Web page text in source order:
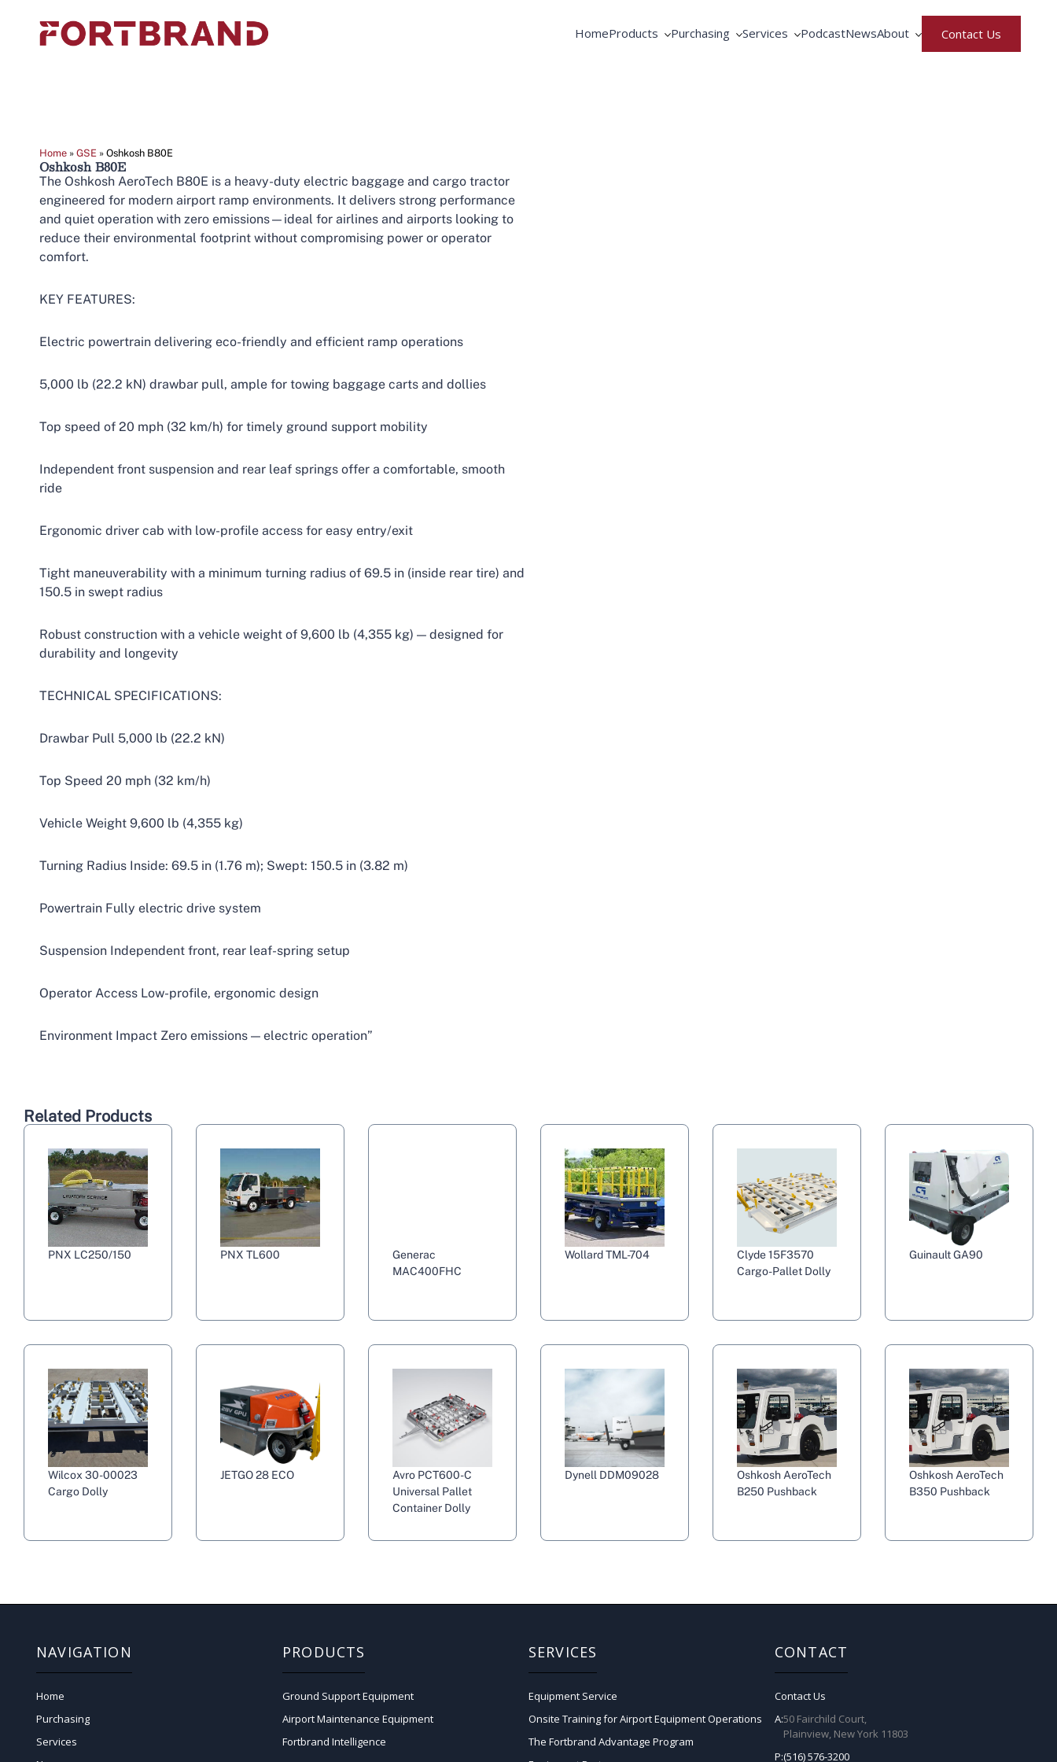
HomeProducts Purchasing Services PodcastNewsAbout Contact Us
Home » GSE » Oshkosh B80E
Oshkosh B80E
The Oshkosh AeroTech B80E is a heavy-duty electric baggage and cargo tractor
engineered for modern airport ramp environments. It delivers strong performance
and quiet operation with zero emissions—ideal for airlines and airports looking to
reduce their environmental footprint without compromising power or operator
comfort.
KEY FEATURES:
Electric powertrain delivering eco-friendly and efficient ramp operations
5,000 lb (22.2 kN) drawbar pull, ample for towing baggage carts and dollies
Top speed of 20 mph (32 km/h) for timely ground support mobility
Independent front suspension and rear leaf springs offer a comfortable, smooth
ride
Ergonomic driver cab with low-profile access for easy entry/exit
Tight maneuverability with a minimum turning radius of 69.5 in (inside rear tire) and
150.5 in swept radius
Robust construction with a vehicle weight of 9,600 lb (4,355 kg) — designed for
durability and longevity
TECHNICAL SPECIFICATIONS:
Drawbar Pull 5,000 lb (22.2 kN)
Top Speed 20 mph (32 km/h)
Vehicle Weight 9,600 lb (4,355 kg)
Turning Radius Inside: 69.5 in (1.76 m); Swept: 150.5 in (3.82 m)
Powertrain Fully electric drive system
Suspension Independent front, rear leaf-spring setup
Operator Access Low-profile, ergonomic design
Environment Impact Zero emissions — electric operation”
Related Products
PNX LC250/150 PNX TL600
Generac
MAC400FHC
Wollard TML-704
Clyde 15F3570
Cargo-Pallet Dolly
Guinault GA90
Wilcox 30-00023
Cargo Dolly
JETGO 28 ECO
Avro PCT600-C
Universal Pallet
Container Dolly
Dynell DDM09028
Oshkosh AeroTech
B250 Pushback
Oshkosh AeroTech
B350 Pushback
NAVIGATION
Home
Purchasing
Services
PRODUCTS
Ground Support Equipment
Airport Maintenance Equipment
Fortbrand Intelligence
SERVICES
Equipment Service
Onsite Training for Airport Equipment Operations
The Fortbrand Advantage Program
CONTACT
Contact Us
A:50 Fairchild Court,
Plainview, New York 11803
P:(516) 576-3200